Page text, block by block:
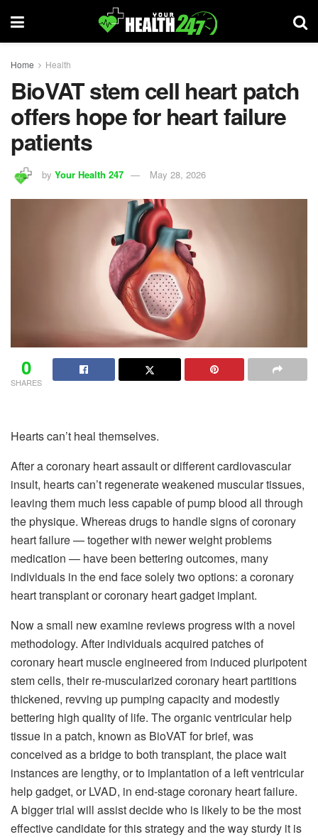
Home Health
BioVAT stem cell heart patch
offers hope for heart failure
patients
by Your Health 247 May 28, 2026
0
SHARES
Hearts can’t heal themselves.
After a coronary heart assault or different cardiovascular
insult, hearts can’t regenerate weakened muscular tissues,
leaving them much less capable of pump blood all through
the physique. Whereas drugs to handle signs of coronary
heart failure — together with newer weight problems
medication — have been bettering outcomes, many
individuals in the end face solely two options: a coronary
heart transplant or coronary heart gadget implant.
Now a small new examine reviews progress with a novel
methodology. After individuals acquired patches of
coronary heart muscle engineered from induced pluripotent
stem cells, their re-muscularized coronary heart partitions
thickened, revving up pumping capacity and modestly
bettering high quality of life. The organic ventricular help
tissue in a patch, known as BioVAT for brief, was
conceived as a bridge to both transplant, the place wait
instances are lengthy, or to implantation of a left ventricular
help gadget, or LVAD, in end-stage coronary heart failure.
A bigger trial will assist decide who is likely to be the most
effective candidate for this strategy and the way sturdy it is